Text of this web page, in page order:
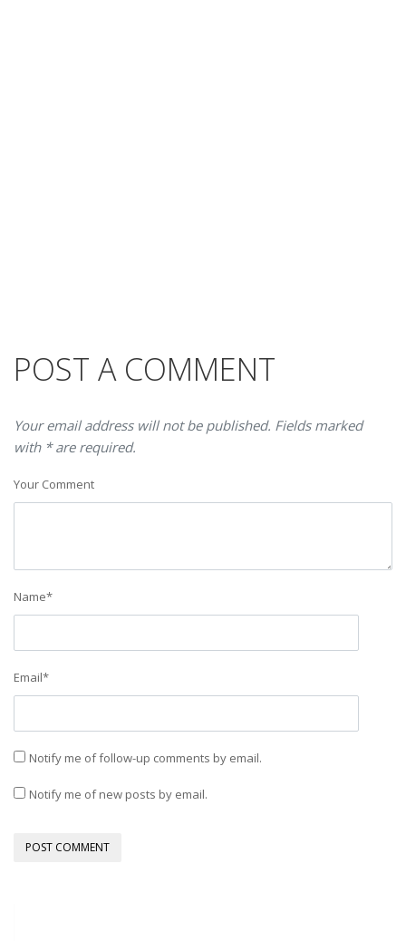
POST A COMMENT
Your email address will not be published. Fields marked
with * are required.
Your Comment
Name*
Email*
Notify me of follow-up comments by email.
Notify me of new posts by email.